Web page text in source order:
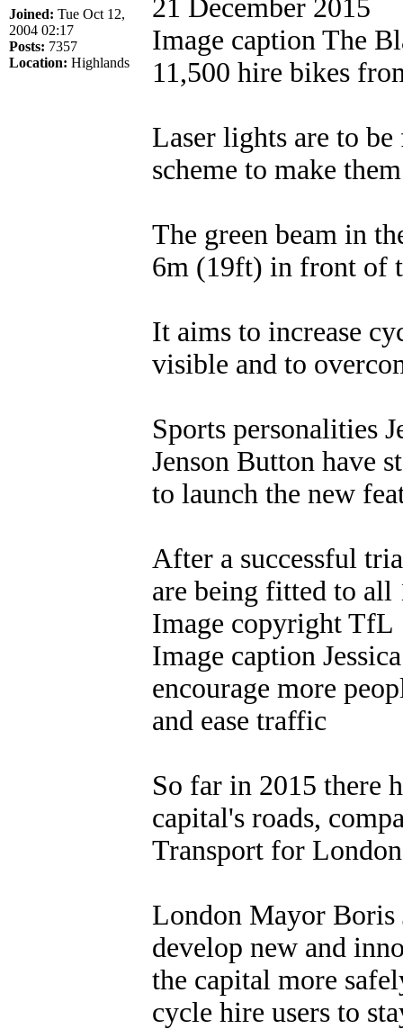
Joined: Tue Oct 12,
2004 02:17
Posts: 7357
Location: Highlands
21 December 2015
Image caption The
11,500 hire bikes
Laser lights are to
scheme to make
The green beam in
6m (19ft) in front of
It aims to increase
visible and to
Sports personalities
Jenson Button have
to launch the new
After a successful
are being fitted to all
Image copyright TfL
Image caption
encourage more
and ease traffic
So far in 2015 there
capital's roads,
Transport for
London Mayor Boris
develop new and
the capital more
cycle hire users to